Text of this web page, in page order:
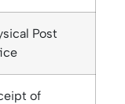
Post
of